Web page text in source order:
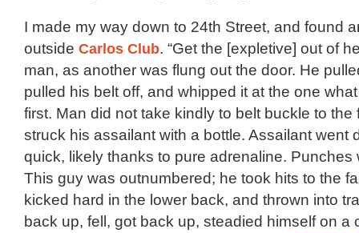
I made my way down to 24th Street, and found
outside Carlos Club. “Get the [expletive] out of
man, as another was flung out the door. He
pulled his belt off, and whipped it at the one
first. Man did not take kindly to belt buckle to the
struck his assailant with a bottle. Assailant went
quick, likely thanks to pure adrenaline. Punches
This guy was outnumbered; he took hits to the
kicked hard in the lower back, and thrown into
back up, fell, got back up, steadied himself on a